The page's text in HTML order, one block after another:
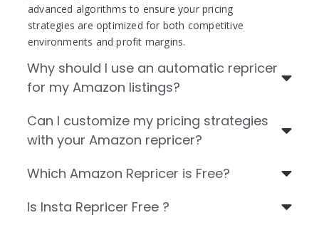
advanced algorithms to ensure your pricing
strategies are optimized for both competitive
environments and profit margins.
Why should I use an automatic repricer
for my Amazon listings?
Can I customize my pricing strategies
with your Amazon repricer?
Which Amazon Repricer is Free?
Is Insta Repricer Free ?